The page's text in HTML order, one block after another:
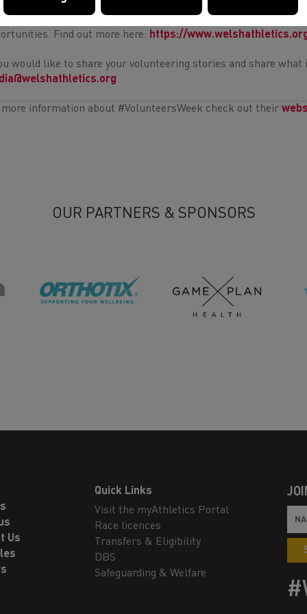
Find out more here: https://
would like to share your volunteering stories and share
more information about #VolunteersWeek check out their
OUR PARTNERS & SPONSORS
Us
Quick Links
Visit the myAthletics Portal
Race licences
Transfers & Eligibility
DBS
Safeguarding & Welfare